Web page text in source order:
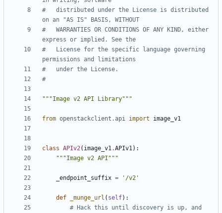
#   distributed under the License is distributed
on an "AS IS" BASIS, WITHOUT
#   WARRANTIES OR CONDITIONS OF ANY KIND, either
express or implied. See the
#   License for the specific language governing
permissions and limitations
#   under the License.
#
"""Image v2 API Library"""
from openstackclient.api import image_v1
class APIv2( image_v1.APIv1):
"""Image v2 API"""
_endpoint_suffix = '/v2'
def _munge_url ( self):
# Hack this until discovery is up, and